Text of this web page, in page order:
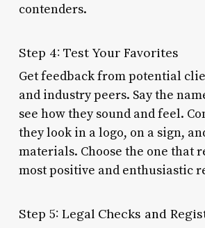
contenders.
Step 4: Test Your Favorites
Get feedback from potential
and industry peers. Say the
see how they sound and feel.
they look in a logo, on a sign,
materials. Choose the one that
most positive and enthusiastic
Step 5: Legal Checks and